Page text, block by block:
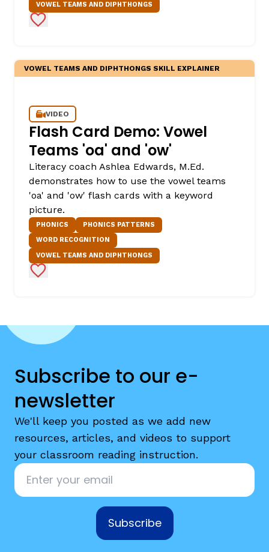
VOWEL TEAMS AND DIPHTHONGS
Add to Favorites
VOWEL TEAMS AND DIPHTHONGS SKILL EXPLAINER
VIDEO
Flash Card Demo: Vowel
Teams 'oa' and 'ow'
Literacy coach Ashlea Edwards, M.Ed.
demonstrates how to use the vowel teams
'oa' and 'ow' flash cards with a keyword
picture.
PHONICS
PHONICS PATTERNS
WORD RECOGNITION
VOWEL TEAMS AND DIPHTHONGS
Add to Favorites
Subscribe to our e-
newsletter
We'll keep you posted as we add new
resources, articles, and videos to support
your classroom reading instruction.
Email
Subscribe